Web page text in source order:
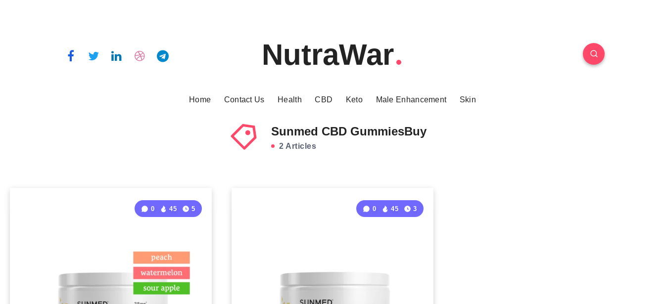
NutraWar
Home Contact Us Health CBD Keto Male Enhancement Skin
Sunmed CBD GummiesBuy
2 Articles
0 45 5 0 45 3